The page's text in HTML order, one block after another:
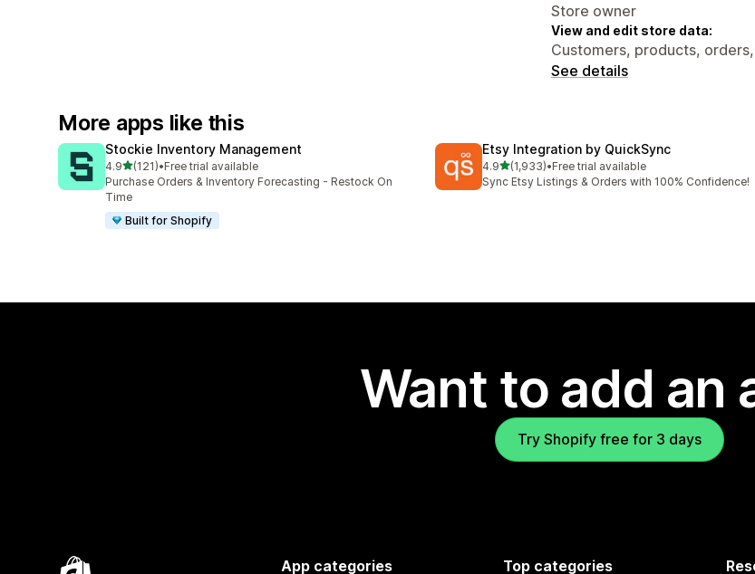
Store owner
View and edit store data:
Customers, products,
See details
More apps like this
Stockie Inventory Management
4.9out of 5 stars
(121)
121 total reviews
•Free trial available
Purchase Orders & Inventory Forecasting - Restock On
Time
Built for Shopify
Etsy Integration by QuickSync
4.9out of 5 stars
(1,933)
1933 total reviews
•Free trial available
Sync Etsy Listings & Orders with 100% Confidence!
Want to add an
Try Shopify free for 3 days
App categories Top categories